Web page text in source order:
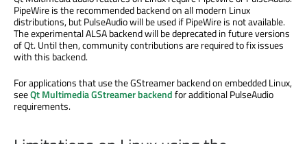
PipeWire is the recommended backend on all modern Linux
distributions, but PulseAudio will be used if PipeWire is not available.
The experimental ALSA backend will be deprecated in future versions
of Qt. Until then, community contributions are required to fix issues
with this backend.
For applications that use the GStreamer backend on embedded Linux,
seeQt Multimedia GStreamer backendfor additional PulseAudio
requirements.